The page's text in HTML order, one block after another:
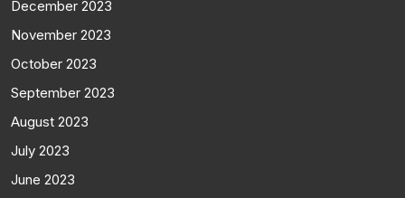
December 2023
November 2023
October 2023
September 2023
August 2023
July 2023
June 2023